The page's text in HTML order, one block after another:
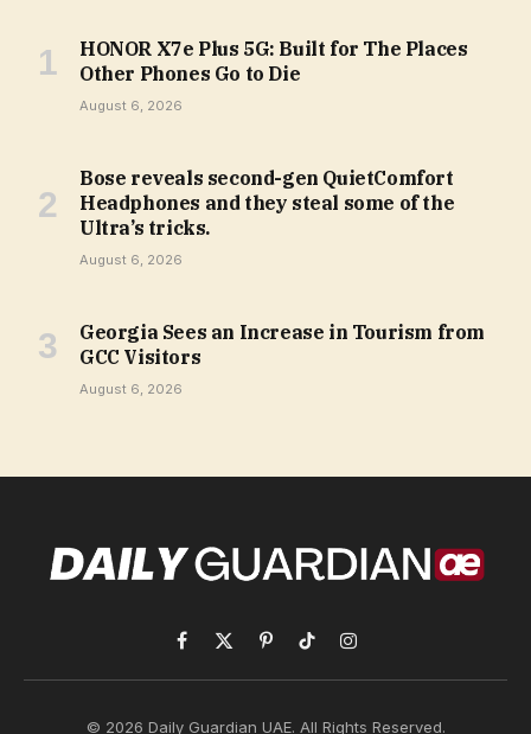
HONOR X7e Plus 5G: Built for The Places
Other Phones Go to Die
August 6, 2026
Bose reveals second-gen QuietComfort
Headphones and they steal some of the
Ultra’s tricks.
August 6, 2026
Georgia Sees an Increase in Tourism from
GCC Visitors
August 6, 2026
Facebook
X
(Twitter)
PinterestTikTokInstagram
© 2026 Daily Guardian UAE. All Rights Reserved.